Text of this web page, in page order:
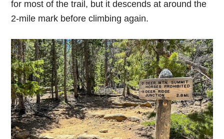
for most of the trail, but it descends at around the
2-mile mark before climbing again.